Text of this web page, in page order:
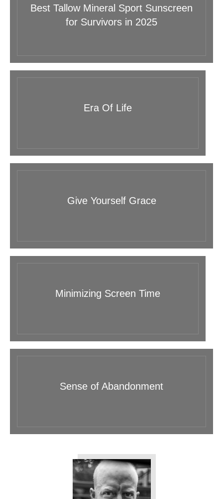
Best Tallow Mineral Sport Sunscreen
for Survivors in 2025
Era Of Life
Give Yourself Grace
Minimizing Screen Time
Sense of Abandonment